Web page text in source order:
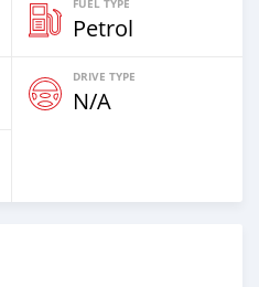
FUEL TYPE
Petrol
DRIVE TYPE
N/A